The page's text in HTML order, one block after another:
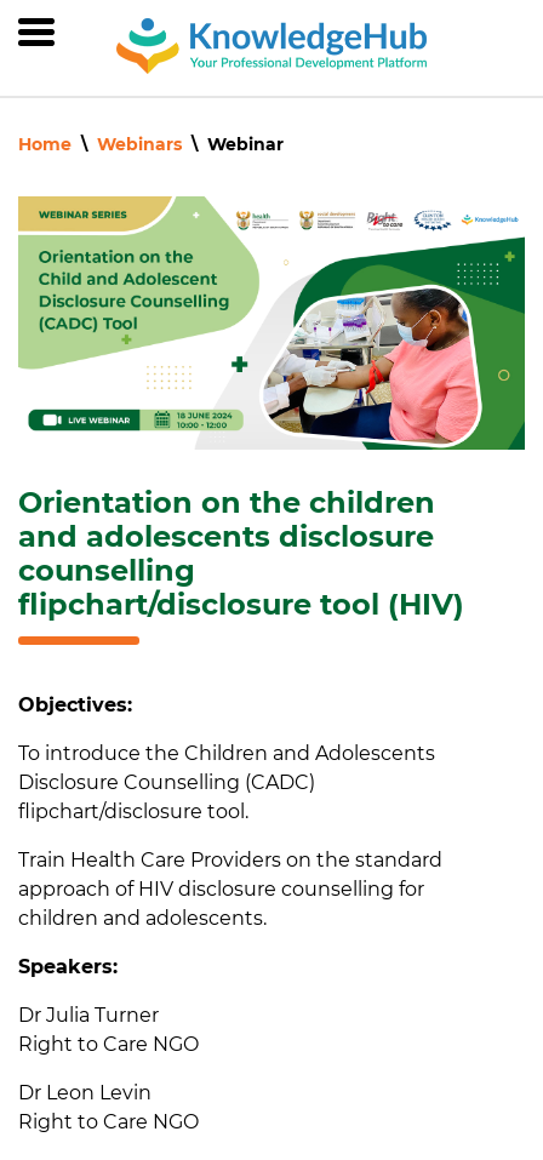
to
main
Home Webinars Webinar
Orientation on the children
and adolescents disclosure
counselling
flipchart/disclosure tool (HIV)
Objectives:
To introduce the Children and Adolescents
Disclosure Counselling (CADC)
flipchart/disclosure tool.
Train Health Care Providers on the standard
approach of HIV disclosure counselling for
children and adolescents.
Speakers:
Dr Julia Turner
Right to Care NGO
Dr Leon Levin
Right to Care NGO